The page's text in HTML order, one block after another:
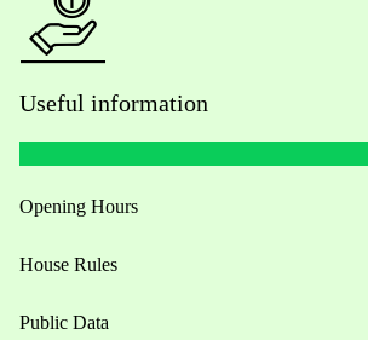
Useful information
Opening Hours
House Rules
Public Data